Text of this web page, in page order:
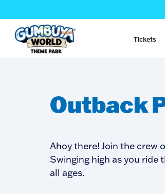
Tickets
Outback
Ahoy there! Join the crew
Swinging high as you ride
all ages.